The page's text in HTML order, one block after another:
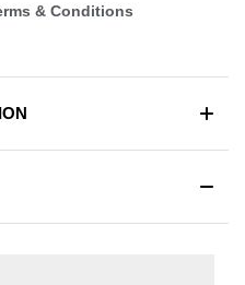
& Conditions